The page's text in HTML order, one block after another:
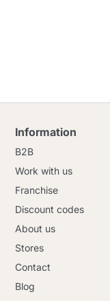
Information
B2B
Work with us
Franchise
Discount codes
About us
Stores
Contact
Blog